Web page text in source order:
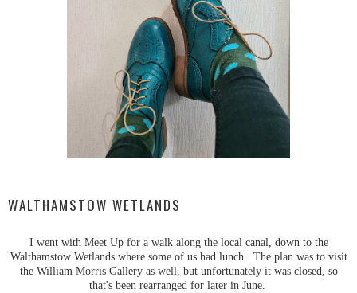
WALTHAMSTOW WETLANDS
I went with Meet Up for a walk along the local canal, down to the
Walthamstow Wetlands where some of us had lunch. The plan was to visit
the William Morris Gallery as well, but unfortunately it was closed, so
that's been rearranged for later in June.